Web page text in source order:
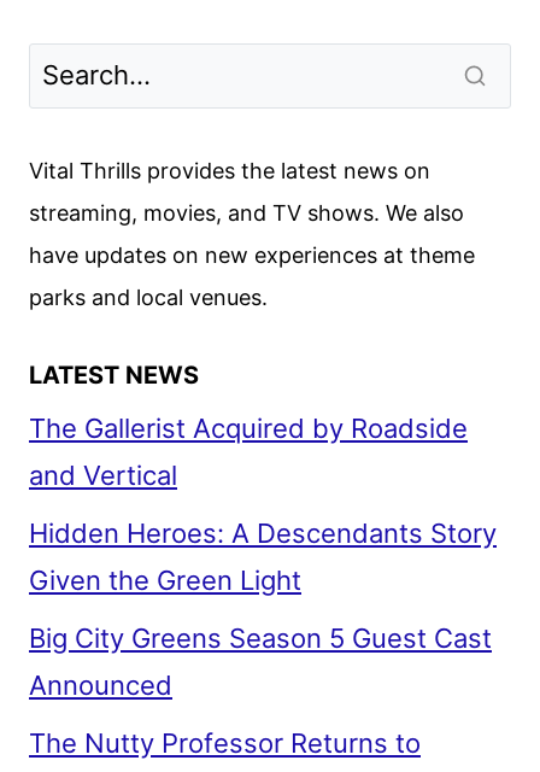
Vital Thrills provides the latest news on
streaming, movies, and TV shows. We also
have updates on new experiences at theme
parks and local venues.
LATEST NEWS
The Gallerist Acquired by Roadside
and Vertical
Hidden Heroes: A Descendants Story
Given the Green Light
Big City Greens Season 5 Guest Cast
Announced
The Nutty Professor Returns to